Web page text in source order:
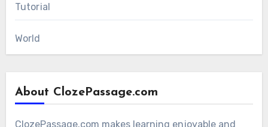
Tutorial
World
About ClozePassage.com
ClozePassage.com makes learning enjoyable and